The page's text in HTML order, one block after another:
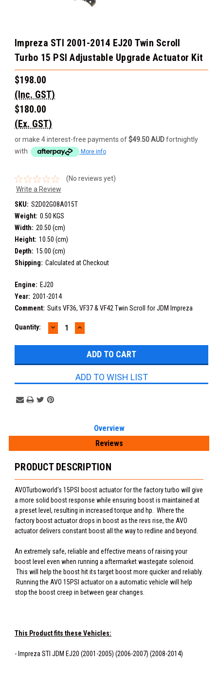
Impreza STI 2001-2014 EJ20 Twin Scroll
Turbo 15 PSI Adjustable Upgrade Actuator Kit
$198.00
(Inc. GST)
$180.00
(Ex. GST)
or make 4 interest-free payments of$49.50 AUDfortnightly
with
More info
(No reviews yet)
Write a Review
SKU: S2D02G08A015T
Weight: 0.50 KGS
Width: 20.50 (cm)
Height: 10.50 (cm)
Depth: 15.00 (cm)
Shipping: Calculated at Checkout
Engine: EJ20
Year: 2001-2014
Comment: Suits VF36, VF37 & VF42 Twin Scroll for JDM Impreza
Current
Quantity: DECREASE
QUANTITY:
INCREASE
QUANTITY:
ADD TO WISH LIST
Overview
Reviews
PRODUCT DESCRIPTION
AVOTurboworld's 15PSI boost actuator for the factory turbo will give
a more solid boost response while ensuring boost is maintained at
a preset level, resulting in increased torque and hp. Where the
factory boost actuator drops in boost as the revs rise, the AVO
actuator delivers constant boost all the way to redline and beyond.
An extremely safe, reliable and effective means of raising your
boost level even when running a aftermarket wastegate solenoid.
This will help the boost hit its target boost more quicker and reliably.
Running the AVO 15PSI actuator on a automatic vehicle will help
stop the boost creep in between gear changes.
This Product fits these Vehicles:
- Impreza STI JDM EJ20 (2001-2005) (2006-2007) (2008-2014)